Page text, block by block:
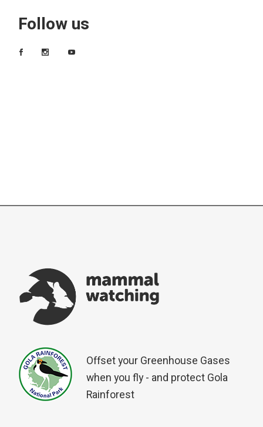
Follow us
Offset your Greenhouse Gases
when you fly - and protect Gola
Rainforest